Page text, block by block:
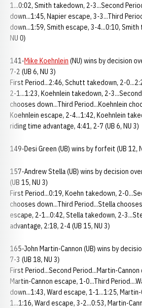
1...0:02, Smith takedown, 2-3...Second
down...1:45, Napier escape, 3-3...Third
down...1:59, Smith escape, 3-4...0:10, Smith
NU 0)
141-Mike Koehnlein (NU) wins by decision
7-2 (UB 6, NU 3)
First Period...2:46, Schutt takedown, 2-
2-1...1:23, Koehnlein takedown, 2-
chooses down...Third Period...Koehnlein
Koehnlein escape, 2-4...1:42, Koehnlein
riding time advantage, 4:41, 2-7 (UB 6, NU 3)
149-Desi Green (UB) wins by forfeit (UB 12,
157-Andrew Stella (UB) wins by decision
(UB 15, NU 3)
First Period...0:19, Koehn takedown, 2-
chooses down...Third Period...Stella
escape, 2-1...0:42, Stella takedown, 2-
advantage, 2:18, 2-4 (UB 15, NU 3)
165-John Martin-Cannon (UB) wins by
7-3 (UB 18, NU 3)
First Period...Second Period...Martin-
Martin-Cannon escape, 1-0...Third
down...1:43, Ward escape, 1-1...1:25,
1...1:16, Ward escape, 3-2...0:53, Martin-